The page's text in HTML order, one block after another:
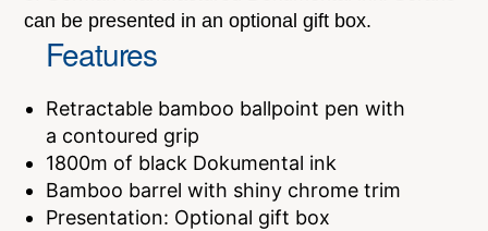
can be presented in an optional gift box.
Features
Retractable bamboo ballpoint pen with
a contoured grip
1800m of black Dokumental ink
Bamboo barrel with shiny chrome trim
Presentation: Optional gift box